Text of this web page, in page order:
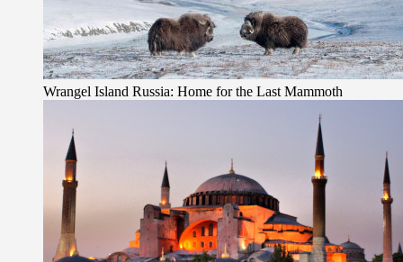
Wrangel Island Russia: Home for the Last Mammoth